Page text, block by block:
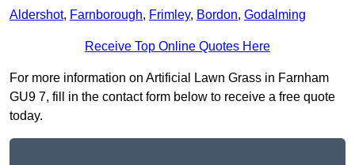
Aldershot, Farnborough, Frimley, Bordon, Godalming
Receive Top Online Quotes Here
For more information on Artificial Lawn Grass in Farnham
GU9 7, fill in the contact form below to receive a free quote
today.